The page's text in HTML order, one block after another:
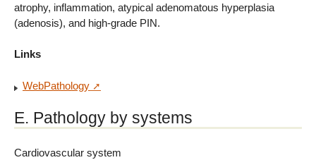
atrophy, inflammation, atypical adenomatous hyperplasia
(adenosis), and high-grade PIN.
Links
WebPathology
E. Pathology by systems
Cardiovascular system